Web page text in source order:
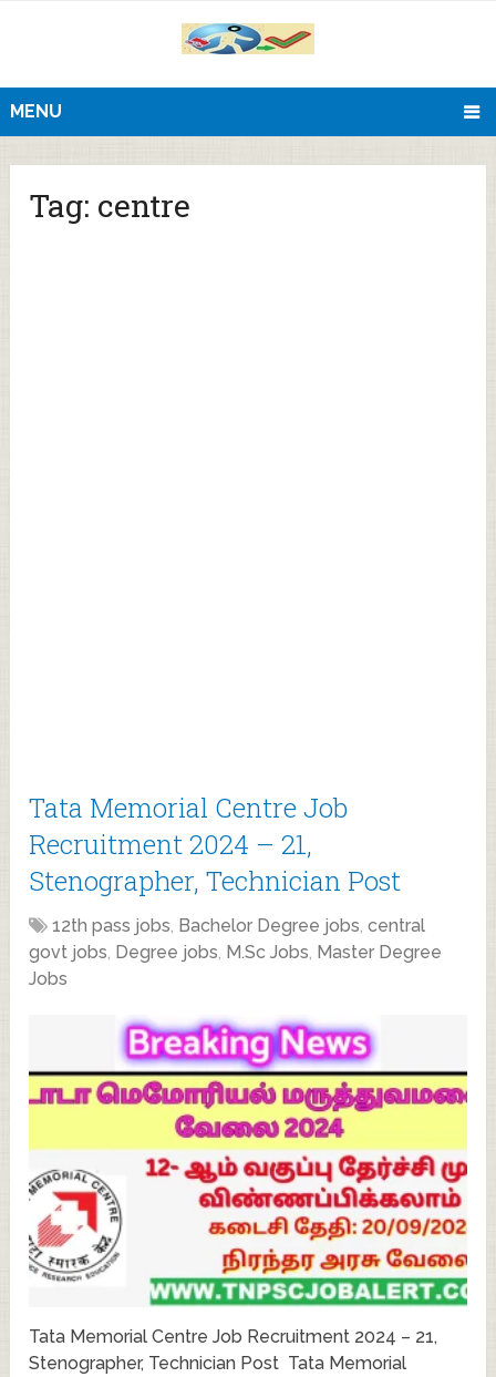
MENU
Tag: centre
Tata Memorial Centre Job
Recruitment 2024 – 21,
Stenographer, Technician Post
12th pass jobs, Bachelor Degree jobs,central
govt jobs, Degree jobs, M.Sc Jobs, Master Degree
Jobs
Tata Memorial Centre Job Recruitment 2024 – 21,
Stenographer, Technician Post Tata Memorial